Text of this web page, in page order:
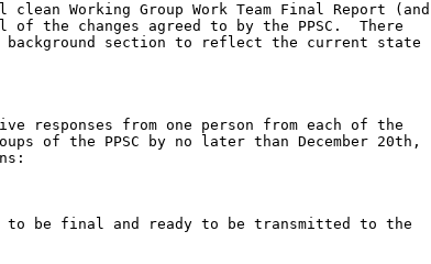
Working Group Work Team Final Report (and
the changes agreed to by the PPSC.  There
background section to reflect the current state
responses from one person from each of the
of the PPSC by no later than December 20th,
be final and ready to be transmitted to the